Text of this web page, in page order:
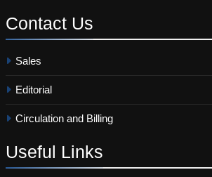
Contact Us
Sales
Editorial
Circulation and Billing
Useful Links